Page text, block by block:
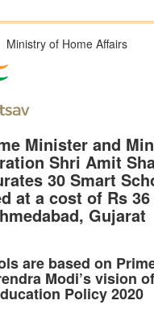
Ministry of Home Affairs
Minister and
Shri Amit
30 Smart
at a cost of Rs
Gujarat
are based on
Modi’s vision
Policy 2020